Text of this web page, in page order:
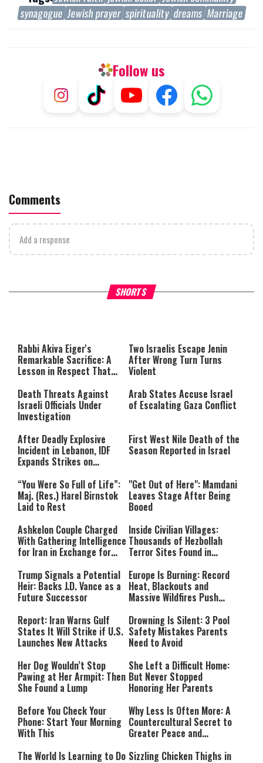
synagogue Jewish prayer spirituality dreams Marriage
Follow us
Comments
Add a response
SHORTS
What Your Criticism Says
either because the server or
network failed or because the
format is not supported.
Hoshana Rabbah – Itâs
to be Jewish
Rabbi Akiva Eiger's
Remarkable Sacrifice: A
Lesson in Respect That
Two Israelis Escape Jenin
After Wrong Turn Turns
Violent
Death Threats Against
Israeli Officials Under
Investigation
Arab States Accuse Israel
of Escalating Gaza Conflict
After Deadly Explosive
Incident in Lebanon, IDF
Expands Strikes on
First West Nile Death of the
Season Reported in Israel
“You Were So Full of Life”:
Maj. (Res.) Harel Birnstok
Laid to Rest
"Get Out of Here": Mamdani
Leaves Stage After Being
Booed
Ashkelon Couple Charged
With Gathering Intelligence
for Iran in Exchange for
Inside Civilian Villages:
Thousands of Hezbollah
Terror Sites Found in
Trump Signals a Potential
Heir: Backs J.D. Vance as a
Future Successor
Europe Is Burning: Record
Heat, Blackouts and
Massive Wildfires Push
Mode
Report: Iran Warns Gulf
States It Will Strike if U.S.
Launches New Attacks
Drowning Is Silent: 3 Pool
Safety Mistakes Parents
Need to Avoid
Her Dog Wouldn’t Stop
Pawing at Her Armpit: Then
She Found a Lump
She Left a Difficult Home:
But Never Stopped
Honoring Her Parents
Before You Check Your
Phone: Start Your Morning
With This
Why Less Is Often More: A
Countercultural Secret to
Greater Peace and
The World Is Learning to Do Sizzling Chicken Thighs in